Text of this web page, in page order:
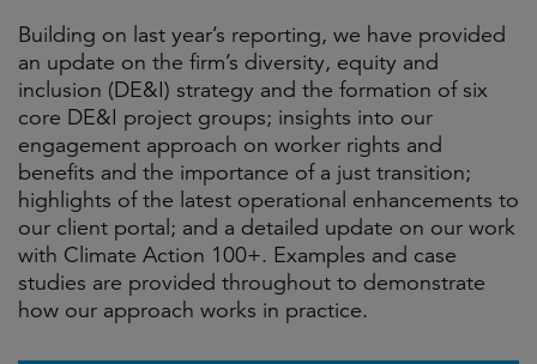
Building on last year’s reporting, we have provided
an update on the firm’s diversity, equity and
inclusion (DE&I) strategy and the formation of six
core DE&I project groups; insights into our
engagement approach on worker rights and
benefits and the importance of a just transition;
highlights of the latest operational enhancements to
our client portal; and a detailed update on our work
with Climate Action 100+. Examples and case
studies are provided throughout to demonstrate
how our approach works in practice.